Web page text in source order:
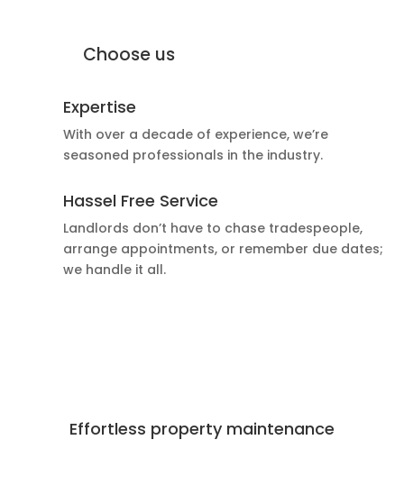
Choose us
Expertise
With over a decade of experience, we’re
seasoned professionals in the industry.
Hassel Free Service
Landlords don’t have to chase tradespeople,
arrange appointments, or remember due dates;
we handle it all.
Effortless property maintenance